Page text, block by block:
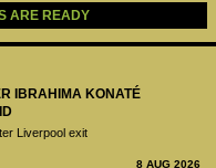
IBRAHIMA KONATÉ
Liverpool exit
8 AUG 2026
ARE READY